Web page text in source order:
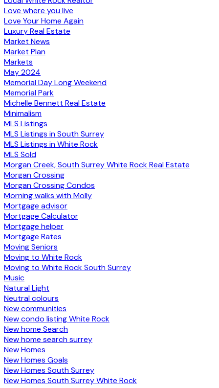
Love where you live
Love Your Home Again
Luxury Real Estate
Market News
Market Plan
Markets
May 2024
Memorial Day Long Weekend
Memorial Park
Michelle Bennett Real Estate
Minimalism
MLS Listings
MLS Listings in South Surrey
MLS Listings in White Rock
MLS Sold
Morgan Creek, South Surrey White Rock Real Estate
Morgan Crossing
Morgan Crossing Condos
Morning walks with Molly
Mortgage advisor
Mortgage Calculator
Mortgage helper
Mortgage Rates
Moving Seniors
Moving to White Rock
Moving to White Rock South Surrey
Music
Natural Light
Neutral colours
New communities
New condo listing White Rock
New home Search
New home search surrey
New Homes
New Homes Goals
New Homes South Surrey
New Homes South Surrey White Rock